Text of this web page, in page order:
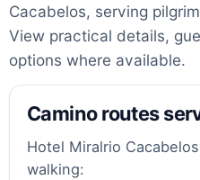
Cacabelos, serving
View practical details,
options where available.
Camino routes
Hotel Miralrio
walking: